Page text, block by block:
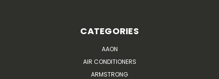
CATEGORIES
AAON
AIR CONDITIONERS
ARMSTRONG